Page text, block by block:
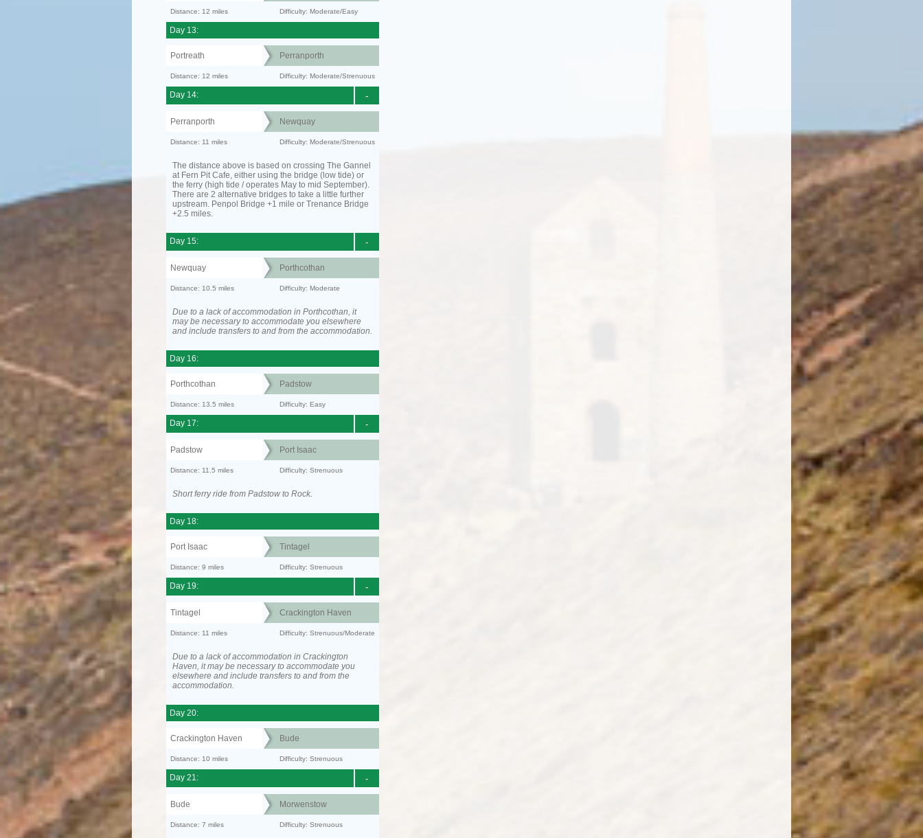
Distance: 12 miles Difficulty: Moderate/Easy
Day 13:
Portreath Perranporth
Distance: 12 miles Difficulty: Moderate/Strenuous
-
Day 14:
Perranporth Newquay
Distance: 11 miles Difficulty: Moderate/Strenuous
The distance above is based on crossing The Gannel
at Fern Pit Cafe, either using the bridge (low tide) or
the ferry (high tide / operates May to mid September).
There are 2 alternative bridges to take a little further
upstream. Penpol Bridge +1 mile or Trenance Bridge
+2.5 miles.
-
Day 15:
Newquay Porthcothan
Distance: 10.5 miles Difficulty: Moderate
Due to a lack of accommodation in Porthcothan, it
may be necessary to accommodate you elsewhere
and include transfers to and from the accommodation.
Day 16:
Porthcothan Padstow
Distance: 13.5 miles Difficulty: Easy
-
Day 17:
Padstow Port Isaac
Distance: 11.5 miles Difficulty: Strenuous
Short ferry ride from Padstow to Rock.
Day 18:
Port Isaac Tintagel
Distance: 9 miles Difficulty: Strenuous
-
Day 19:
Tintagel Crackington Haven
Distance: 11 miles Difficulty: Strenuous/Moderate
Due to a lack of accommodation in Crackington
Haven, it may be necessary to accommodate you
elsewhere and include transfers to and from the
accommodation.
Day 20:
Crackington Haven Bude
Distance: 10 miles Difficulty: Strenuous
-
Day 21:
Bude Morwenstow
Distance: 7 miles Difficulty: Strenuous